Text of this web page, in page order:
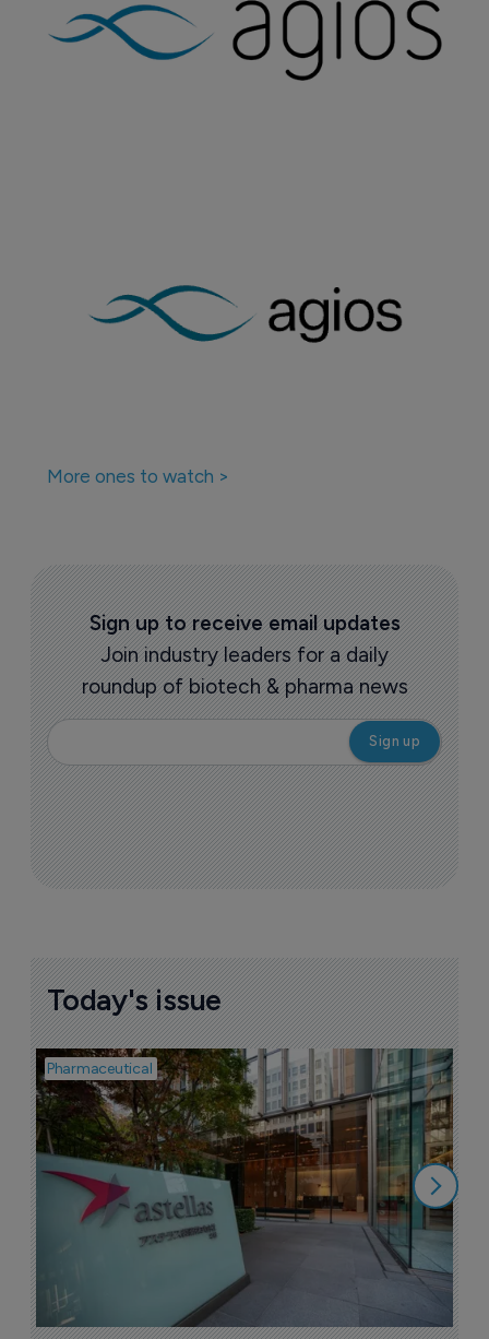
More ones to watch >
Sign up to receive email updates
Join industry leaders for a daily
roundup of biotech & pharma news
Today's issue
Pharmaceutical